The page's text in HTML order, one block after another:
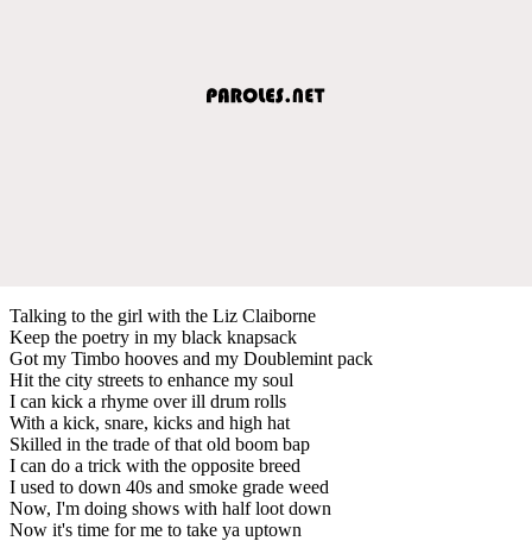
Talking to the girl with the Liz Claiborne
Keep the poetry in my black knapsack
Got my Timbo hooves and my Doublemint pack
Hit the city streets to enhance my soul
I can kick a rhyme over ill drum rolls
With a kick, snare, kicks and high hat
Skilled in the trade of that old boom bap
I can do a trick with the opposite breed
I used to down 40s and smoke grade weed
Now, I'm doing shows with half loot down
Now it's time for me to take ya uptown